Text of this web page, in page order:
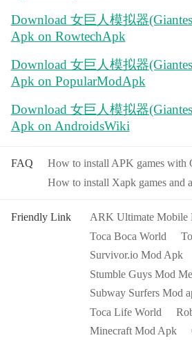
Download 女巨人模拟器
Apk on RowtechApk
Download 女巨人模拟器
Apk on PopularModApk
Download 女巨人模拟器
Apk on AndroidsWiki
FAQ
How to install APK games with
How to install Xapk games and
Friendly Link
ARK Ultimate Mobile
Toca Boca World
Survivor.io Mod Apk
Stumble Guys Mod
Subway Surfers Mod
Toca Life World
Minecraft Mod Apk